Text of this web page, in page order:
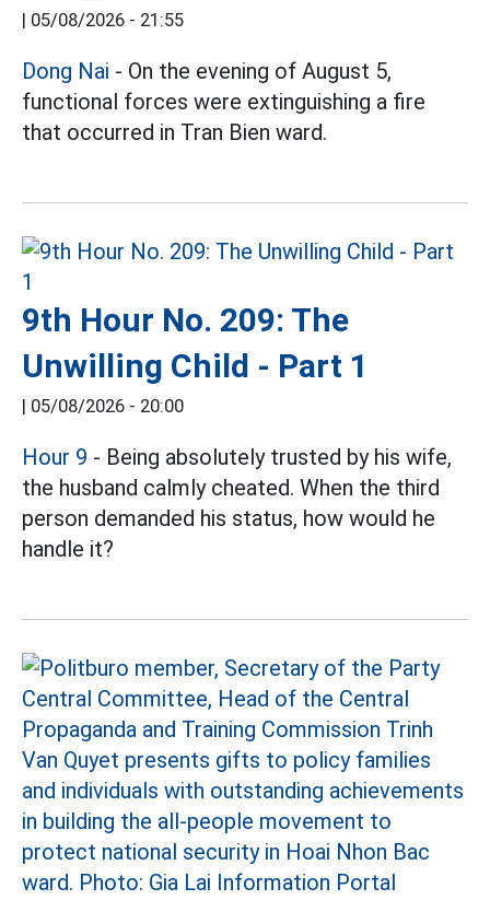
| 05/08/2026 - 21:55
Dong Nai - On the evening of August 5,
functional forces were extinguishing a fire
that occurred in Tran Bien ward.
9th Hour No. 209: The
Unwilling Child - Part 1
| 05/08/2026 - 20:00
Hour 9 - Being absolutely trusted by his wife,
the husband calmly cheated. When the third
person demanded his status, how would he
handle it?